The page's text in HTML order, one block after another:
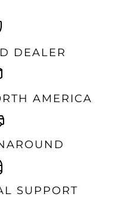
DEALER
AMERICA
SUPPORT